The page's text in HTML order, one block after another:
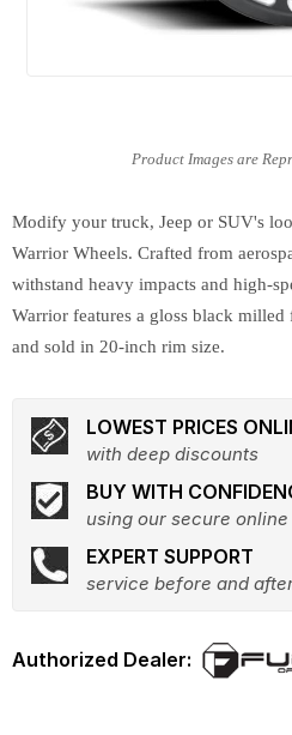
Modify your truck, Jeep or SUV's
Warrior Wheels. Crafted from
withstand heavy impacts and high-
Warrior features a gloss black milled
and sold in 20-inch rim size.
LOWEST PRICES
with deep discounts
BUY WITH
using our secure
EXPERT SUPPORT
service before and